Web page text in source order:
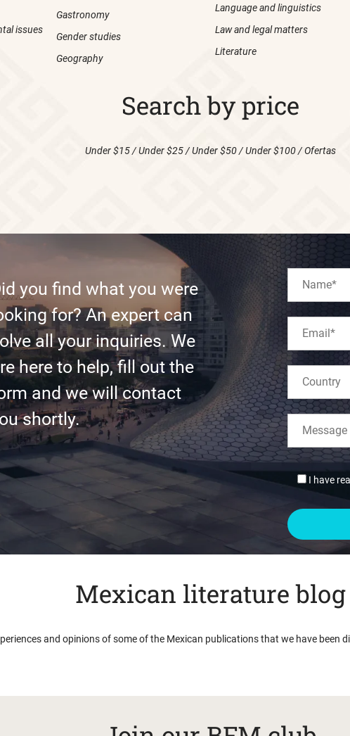
issues
Gastronomy
Gender studies
Geography
Language and linguistics
Law and legal matters
Literature
Search by price
Under $15/Under $25/Under $50/Under $100/Ofertas
you find what you were
for? An expert can
all your inquiries. We
here to help, fill out the
and we will contact
shortly.
I have
Mexican literature blog
and opinions of some of the Mexican publications that we have